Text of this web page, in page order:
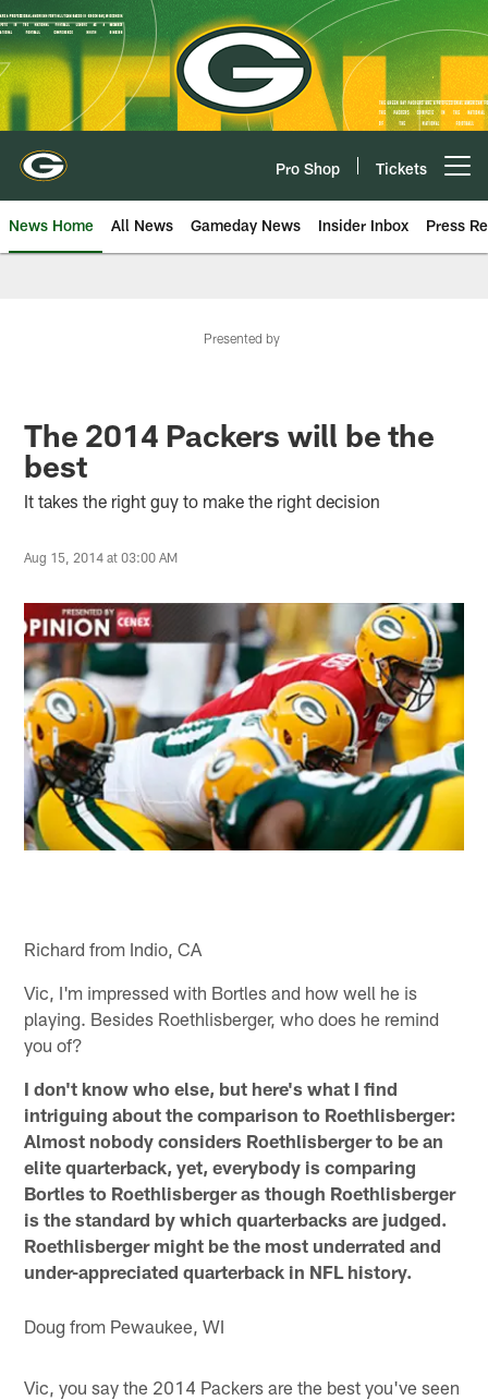
Skip
to
main
content
Pro Shop Tickets
News Home All News Gameday News Insider Inbox Press
Presented by
The 2014 Packers will be the
best
It takes the right guy to make the right decision
Aug 15, 2014 at 03:00 AM
Richard from Indio, CA
Vic, I'm impressed with Bortles and how well he is
playing. Besides Roethlisberger, who does he remind
you of?
I don't know who else, but here's what I find
intriguing about the comparison to Roethlisberger:
Almost nobody considers Roethlisberger to be an
elite quarterback, yet, everybody is comparing
Bortles to Roethlisberger as though Roethlisberger
is the standard by which quarterbacks are judged.
Roethlisberger might be the most underrated and
under-appreciated quarterback in NFL history.
Doug from Pewaukee, WI
Vic, you say the 2014 Packers are the best you've seen